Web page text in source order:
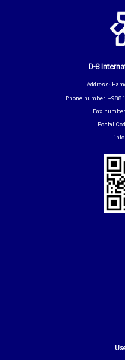
D-8
Address:
Phone number:
Fax
Postal